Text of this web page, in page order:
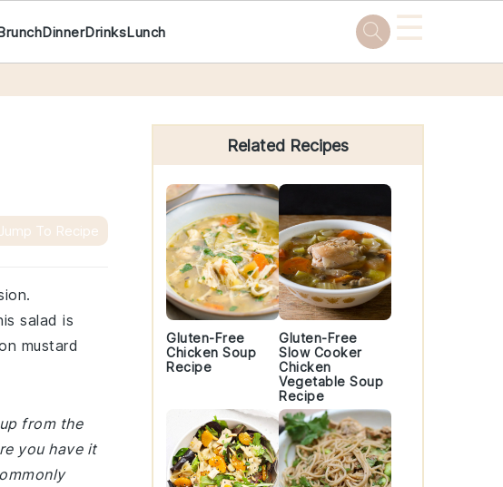
DinnerDrinksLunch ☰
To Recipe
salad is
mustard
from the
you have it
Primary
Sidebar
Related Recipes
Gluten-Free
Chicken Soup
Recipe
Gluten-Free
Slow Cooker
Chicken
Vegetable Soup
Recipe